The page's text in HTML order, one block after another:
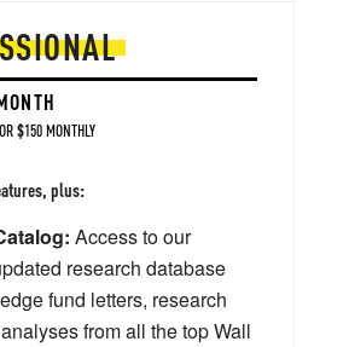
$150 MONTHLY
plus:
Access to our
research database
fund letters, research
from all the top Wall